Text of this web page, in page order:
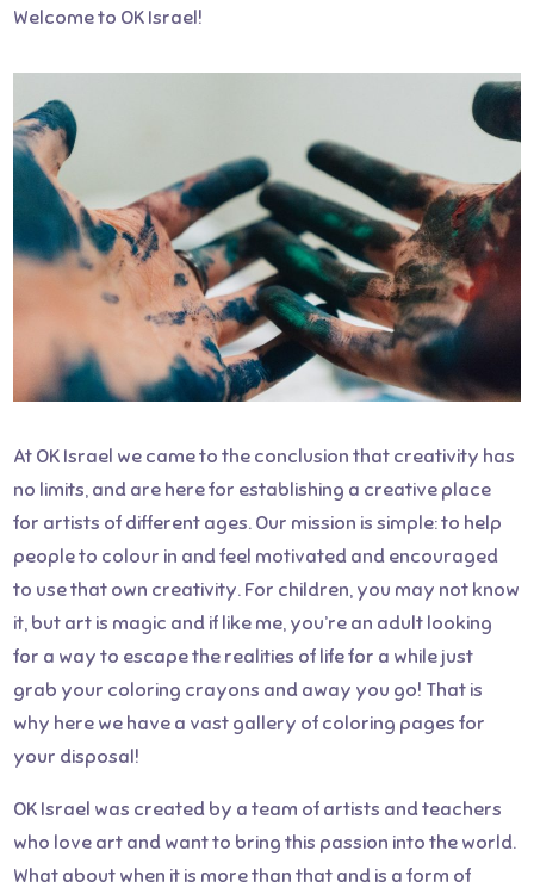
Welcome to OK Israel!
At OK Israel we came to the conclusion that creativity has
no limits, and are here for establishing a creative place
for artists of different ages. Our mission is simple: to help
people to colour in and feel motivated and encouraged
to use that own creativity. For children, you may not know
it, but art is magic and if like me, you’re an adult looking
for a way to escape the realities of life for a while just
grab your coloring crayons and away you go! That is
why here we have a vast gallery of coloring pages for
your disposal!
OK Israel was created by a team of artists and teachers
who love art and want to bring this passion into the world.
What about when it is more than that and is a form of